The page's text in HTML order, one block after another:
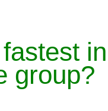
group?